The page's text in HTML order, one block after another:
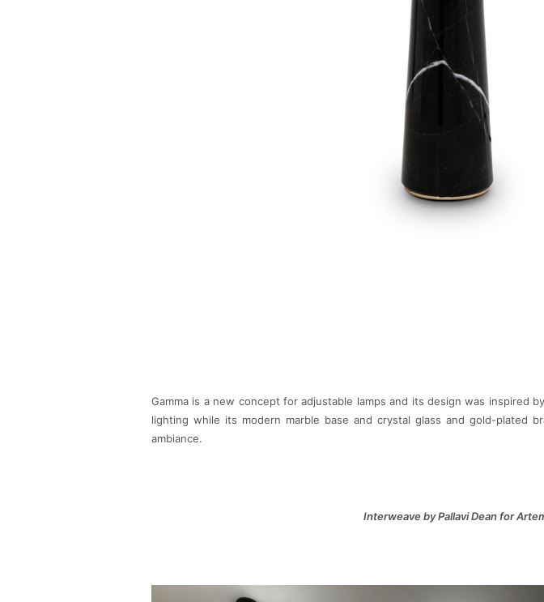
Gamma is a new concept for adjustable lamps and its design was inspired
lighting while its modern marble base and crystal glass and gold-plated
ambiance.
Interweave by Pallavi Dean for